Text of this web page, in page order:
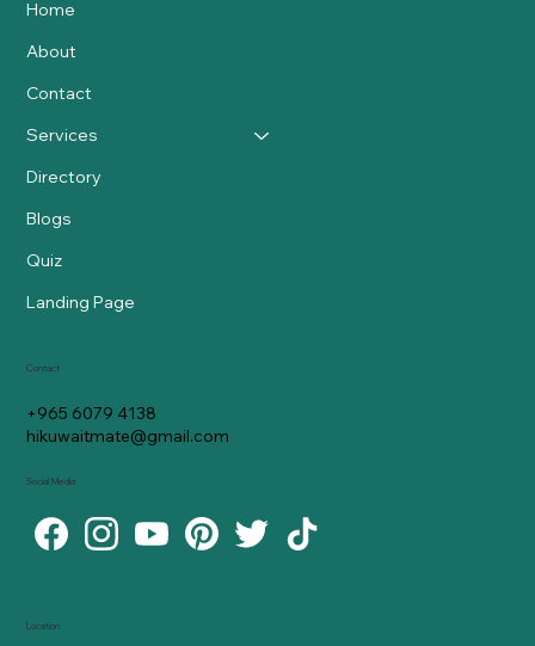
Home
About
Contact
Services
Directory
Blogs
Quiz
Landing Page
Location
Contact
+965 6079 4138
hikuwaitmate@gmail.com
Social Media